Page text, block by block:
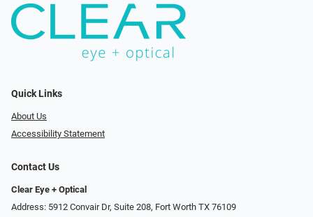
Quick Links
About Us
Accessibility Statement
Contact Us
Clear Eye + Optical
Address: 5912 Convair Dr, Suite 208, Fort Worth TX 76109